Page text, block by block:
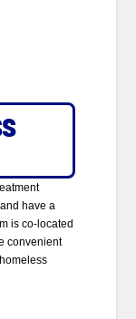
have a
is co-located
convenient